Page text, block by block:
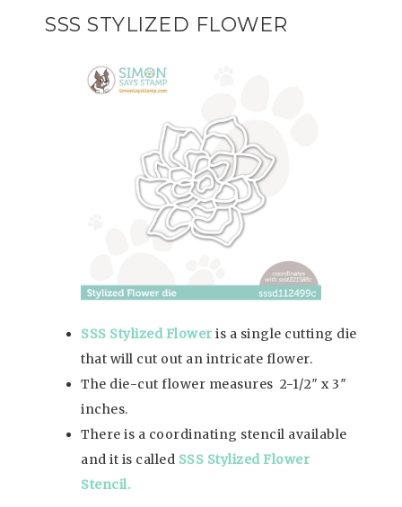
SSS STYLIZED FLOWER
SSS Stylized Flower is a single cutting die
that will cut out an intricate flower.
The die-cut flower measures 2-1/2″ x 3″
inches.
There is a coordinating stencil available
and it is called SSS Stylized Flower
Stencil.